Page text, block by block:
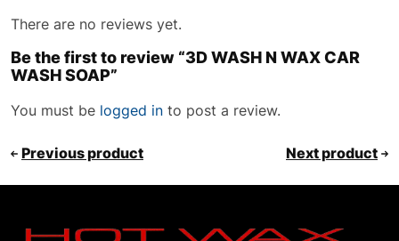
There are no reviews yet.
Be the first to review “3D WASH N WAX CAR
WASH SOAP”
You must be logged in to post a review.
Previous product Next product